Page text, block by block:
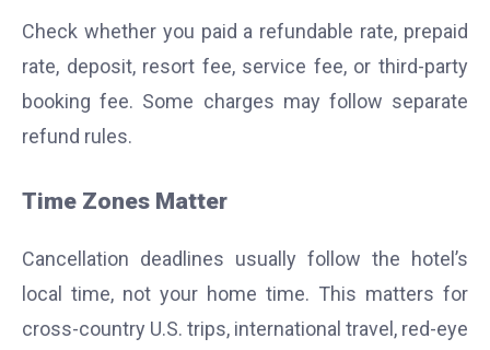
Check whether you paid a refundable rate, prepaid
rate, deposit, resort fee, service fee, or third-party
booking fee. Some charges may follow separate
refund rules.
Time Zones Matter
Cancellation deadlines usually follow the hotel’s
local time, not your home time. This matters for
cross-country U.S. trips, international travel, red-eye